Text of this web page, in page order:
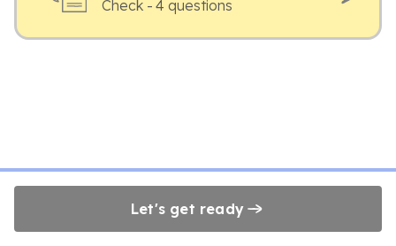
Check - 4 questions
Let's get ready